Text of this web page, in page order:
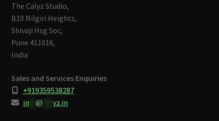
The Calyz Studio,
B10 Nilgiri Heights,
Shivaji Hsg Soc,
Pune 411016,
India
Sales and Services Enquiries
+919359538287
in** @ yz.in